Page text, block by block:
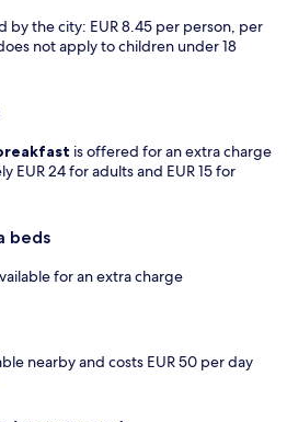
by the city: EUR 8.45 per person, per
not apply to children under 18
is offered for an extra charge
EUR 24 for adults and EUR 15 for
beds
for an extra charge
nearby and costs EUR 50 per day